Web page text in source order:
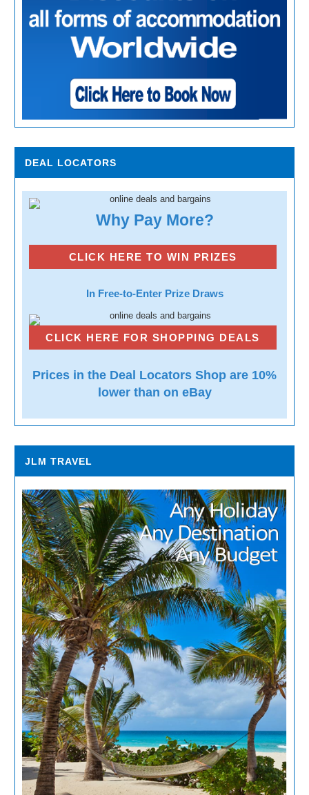
DEAL LOCATORS
Why Pay More?
CLICK HERE TO WIN PRIZES
In Free-to-Enter Prize Draws
CLICK HERE FOR SHOPPING DEALS
Prices in the Deal Locators Shop are 10%
lower than on eBay
JLM TRAVEL